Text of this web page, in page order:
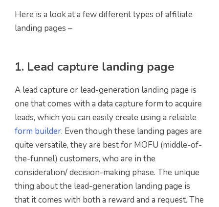
Here is a look at a few different types of affiliate
landing pages –
1. Lead capture landing page
A lead capture or lead-generation landing page is
one that comes with a data capture form to acquire
leads, which you can easily create using a reliable
form builder. Even though these landing pages are
quite versatile, they are best for MOFU (middle-of-
the-funnel) customers, who are in the
consideration/ decision-making phase. The unique
thing about the lead-generation landing page is
that it comes with both a reward and a request. The